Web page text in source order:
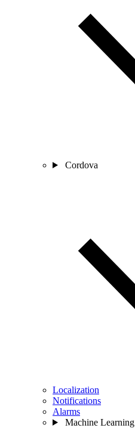
Cordova
Localization
Notifications
Alarms
Machine Learning